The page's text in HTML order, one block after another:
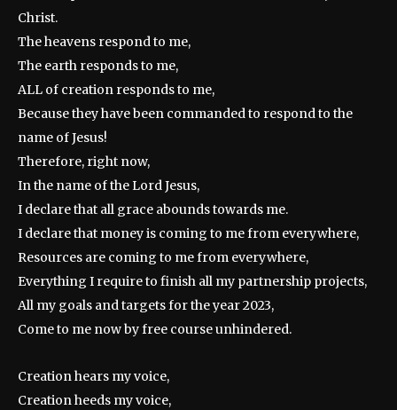
Christ.
The heavens respond to me,
The earth responds to me,
ALL of creation responds to me,
Because they have been commanded to respond to the
name of Jesus!
Therefore, right now,
In the name of the Lord Jesus,
I declare that all grace abounds towards me.
I declare that money is coming to me from everywhere,
Resources are coming to me from everywhere,
Everything I require to finish all my partnership projects,
All my goals and targets for the year 2023,
Come to me now by free course unhindered.
Creation hears my voice,
Creation heeds my voice,